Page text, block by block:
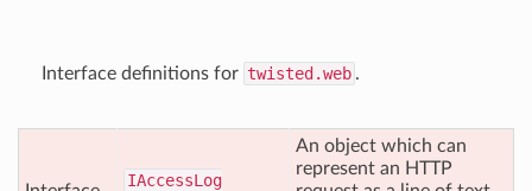
Interface definitions for twisted.web .
IAccessLog
An object which can
represent an HTTP